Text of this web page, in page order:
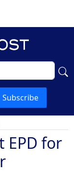
Subscribe
EPD for